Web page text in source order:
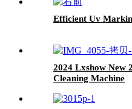
Efficient Uv
2024 Lxshow New
Cleaning Machine